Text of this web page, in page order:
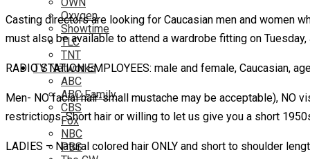
Oxygen
Showtime
TLC
TNT
TV Networks
ABC
ABC Family
CBS
Fox
NBC
PBS
Casting directors are looking for Caucasian men and women
must also be available to attend a wardrobe fitting on Tuesday,
RADIO STATION EMPLOYEES: male and female,
Men- NO facial hair-small mustache may be acceptable),
restrictions. Short hair or willing to let us give you a short
LADIES – Natural colored hair ONLY and short to shoulder